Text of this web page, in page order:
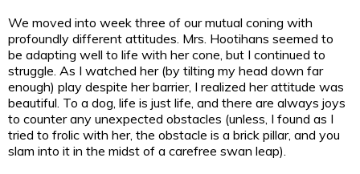
We moved into week three of our mutual coning with
profoundly different attitudes. Mrs. Hootihans seemed to
be adapting well to life with her cone, but I continued to
struggle. As I watched her (by tilting my head down far
enough) play despite her barrier, I realized her attitude was
beautiful. To a dog, life is just life, and there are always joys
to counter any unexpected obstacles (unless, I found as I
tried to frolic with her, the obstacle is a brick pillar, and you
slam into it in the midst of a carefree swan leap).